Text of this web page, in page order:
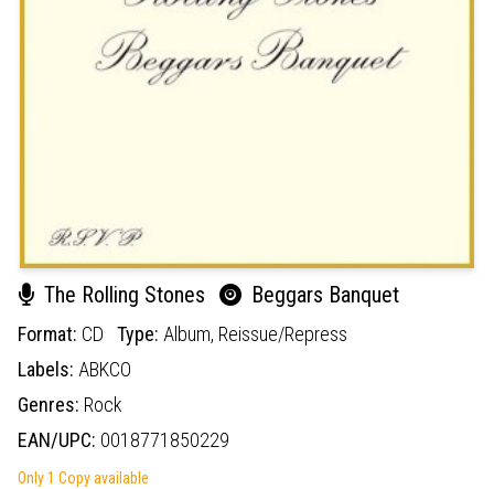
The Rolling Stones Beggars Banquet
Format: CD Type: Album, Reissue/Repress
Labels: ABKCO
Genres: Rock
EAN/UPC: 0018771850229
Only 1 Copy available